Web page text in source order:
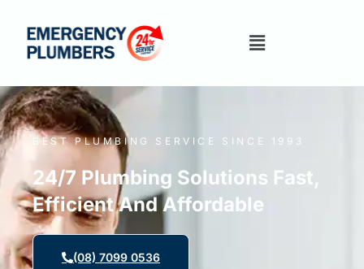
BEST PLUMBING SERVICE SINCE 1993
24/7 Plumbing Solutions Fast,
Efficient And Affordable
(08) 7099 0536